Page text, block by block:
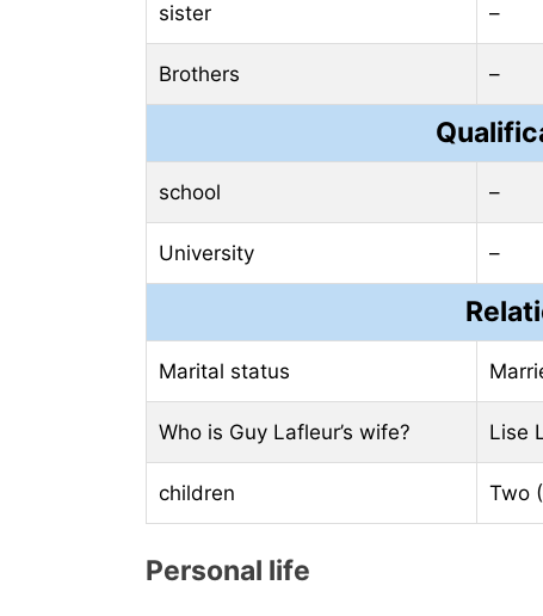
sister –
Brothers –
school –
University –
Marital status
Who is Guy Lafleur’s wife? Lise
children Two
Personal life